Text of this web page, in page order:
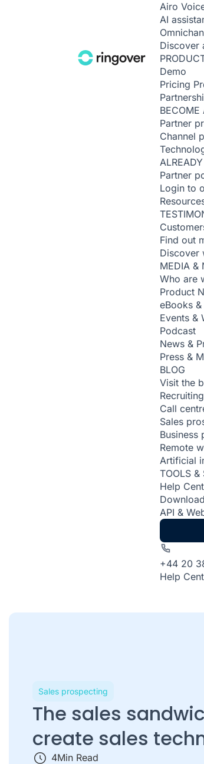
Airo
AI
Discover
Demo
Pricing
BECOME
Partner
Channel
Partner
Login to
Find out
Discover
MEDIA &
Who are
Product
eBooks
Events &
Podcast
News &
Press &
BLOG
Visit the
Call
Sales
Business
Remote
Artificial
TOOLS &
Help
API &
+44 20
Help
Sales prospecting
The sales
create sales
4Min Read